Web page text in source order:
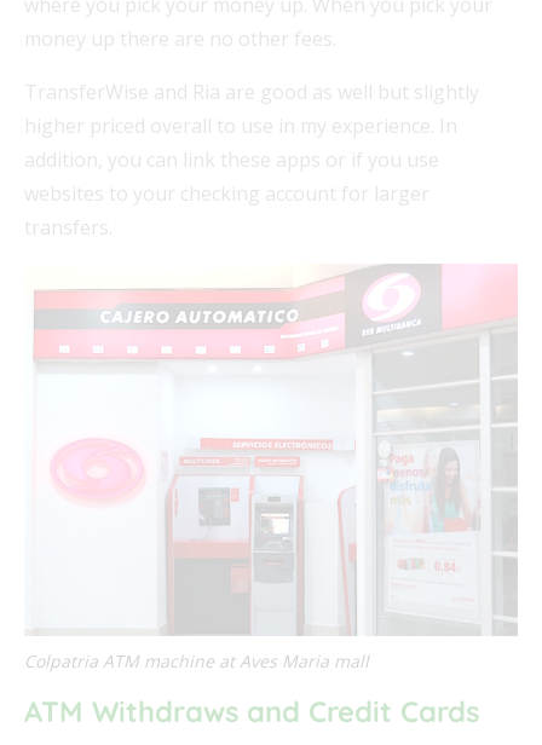
money up there are no other fees.
TransferWise and Ria are good as well but slightly
higher priced overall to use in my experience. In
addition, you can link these apps or if you use
websites to your checking account for larger
transfers.
Colpatria ATM machine at Aves Maria mall
ATM Withdraws and Credit Cards